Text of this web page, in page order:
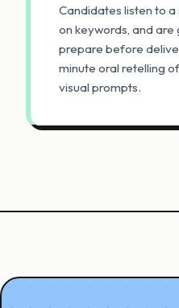
Candidates listen to
on keywords, and
prepare before
minute oral retelling
visual prompts.